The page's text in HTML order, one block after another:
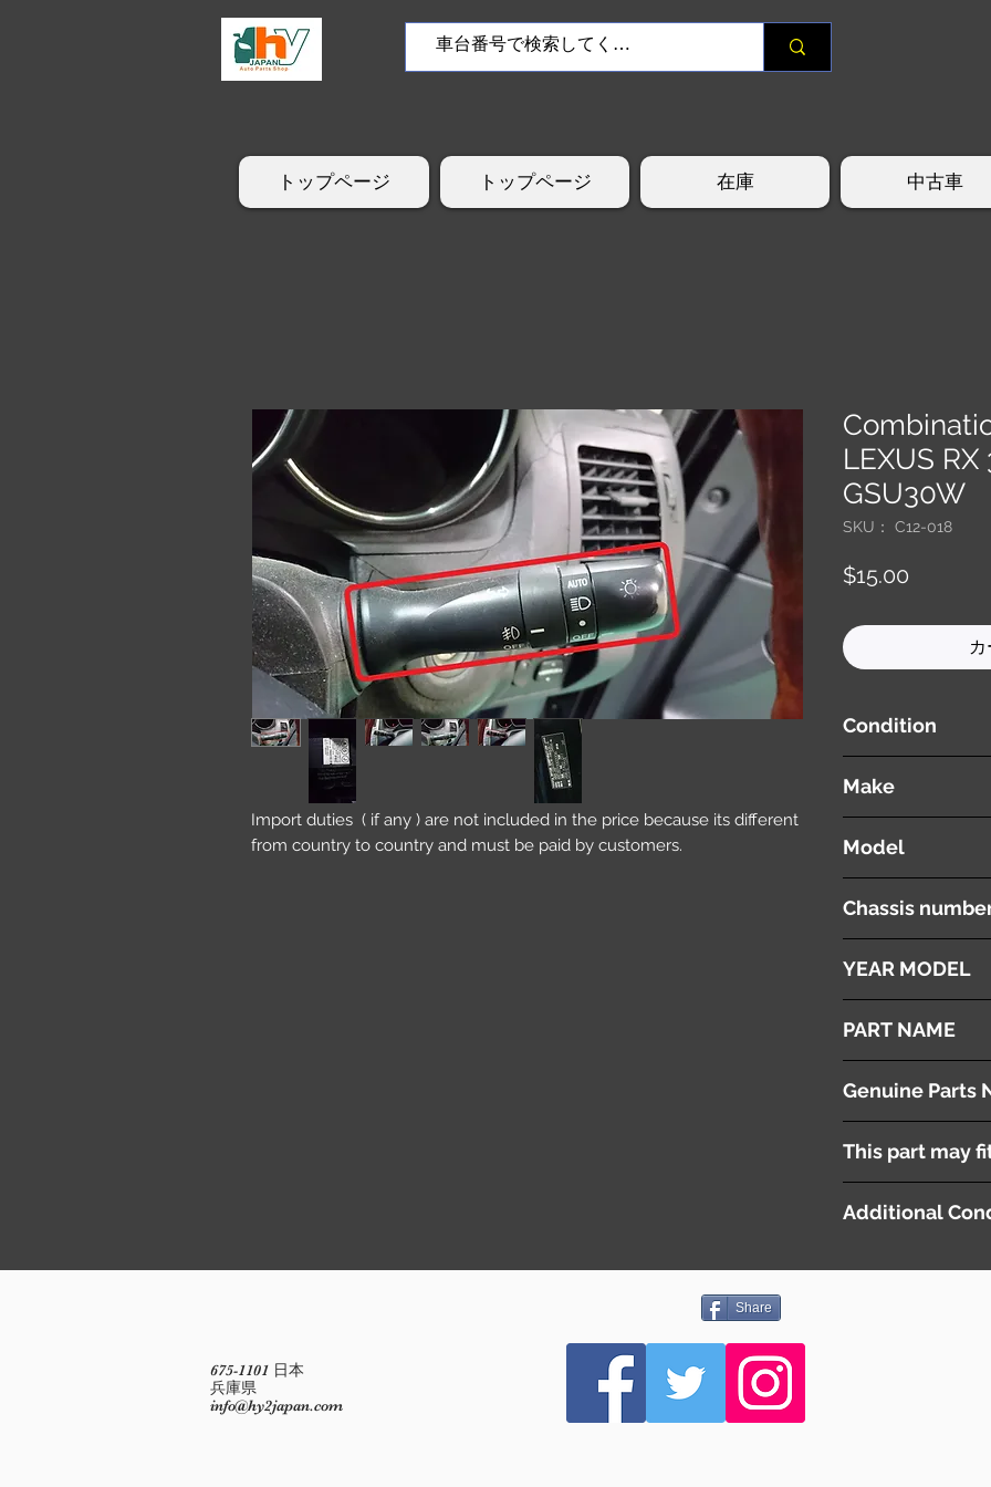
トップページ トップページ 在庫 中古車
Import duties ( if any ) are not included in the price because its different
from country to country and must be paid by customers.
LEXUS
GSU30W
SKU： C12-018
$15.00
Condition
Make
Model
Chassis
YEAR MODEL
PART NAME
Genuine Parts
( 84652-48100 )
This part may
Additional
Share
675-1101 日本
兵庫県
info@hy2japan.com